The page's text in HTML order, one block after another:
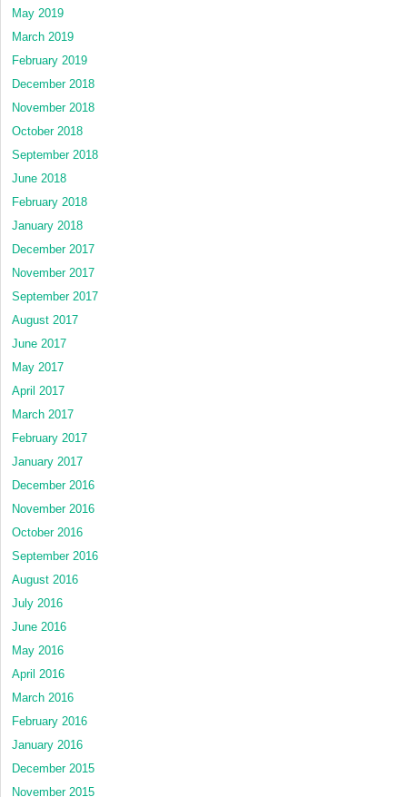
May 2019
March 2019
February 2019
December 2018
November 2018
October 2018
September 2018
June 2018
February 2018
January 2018
December 2017
November 2017
September 2017
August 2017
June 2017
May 2017
April 2017
March 2017
February 2017
January 2017
December 2016
November 2016
October 2016
September 2016
August 2016
July 2016
June 2016
May 2016
April 2016
March 2016
February 2016
January 2016
December 2015
November 2015